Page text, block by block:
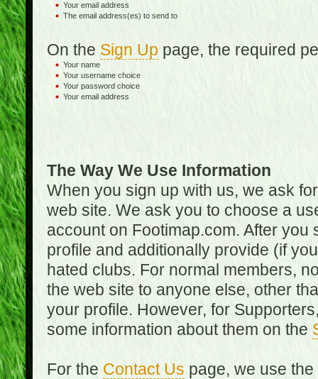
Your email address
The email address(es) to send to
On the Sign Up page, the required
Your name
Your username choice
Your password choice
Your email address
The Way We Use Information
When you sign up with us, we ask
web site. We ask you to choose a
account on Footimap.com. After
profile and additionally provide (if
hated clubs. For normal members,
the web site to anyone else, other
your profile. However, for
some information about them on the
For the Contact Us page, we use